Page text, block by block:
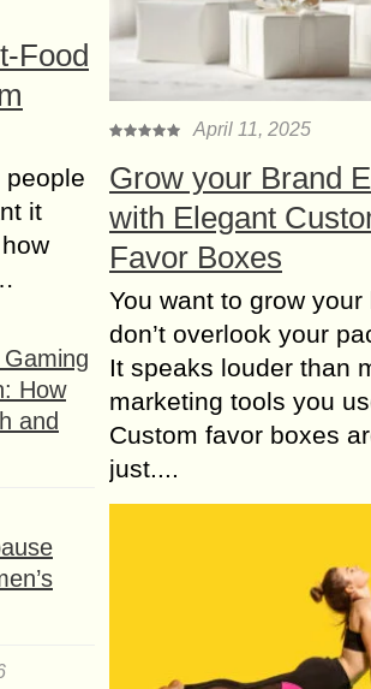
Food
people
it
How
and
April 11, 2025
Grow your Brand
with Elegant
Favor Boxes
You want to grow your
don’t overlook your
It speaks louder than
marketing tools you
Custom favor boxes
just....